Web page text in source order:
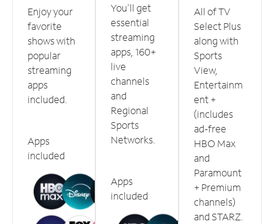
Enjoy your
favorite
shows with
popular
streaming
apps
included.
Apps
included
You'll get
essential
streaming
apps, 160+
live
channels
and
Regional
Sports
Networks.
Apps
included
All of TV
Select Plus
along with
Sports
View,
Entertainm
ent +
(includes
ad-free
HBO Max
and
Paramount
+ Premium
channels)
and STARZ.